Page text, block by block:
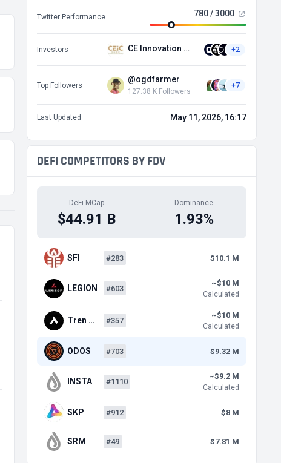
Twitter Performance 780 / 3000
Investors CE Innovation Capital +2
Top Followers
@ogdfarmer
127.38 K Followers
+7
Last Updated May 11, 2026, 16:17
DEFI COMPETITORS BY FDV
DeFi MCap
$44.91 B
Dominance
1.93%
SFI #283 $10.1 M
LEGION #603
~$10 M
Calculated
Tren … #357
~$10 M
Calculated
ODOS #703 $9.32 M
INSTA #1110
~$9.2 M
Calculated
SKP #912 $8 M
SRM #49 $7.81 M